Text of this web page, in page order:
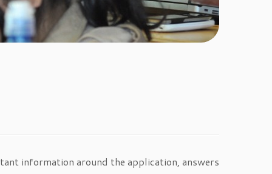
information around the application, answers